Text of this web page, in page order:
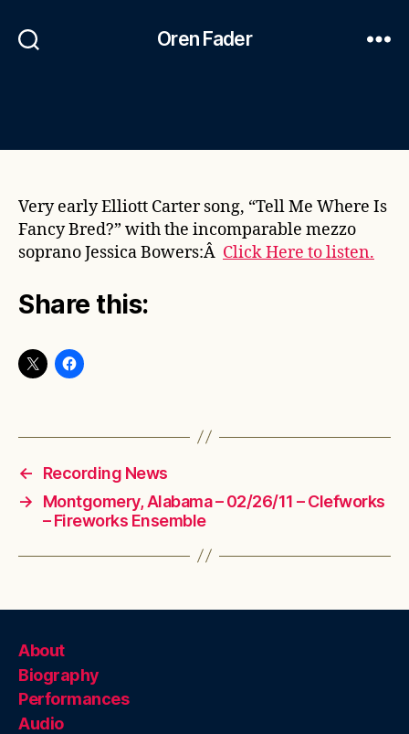
Oren Fader
Very early Elliott Carter song, “Tell Me Where Is
Fancy Bred?” with the incomparable mezzo
soprano Jessica Bowers:Â Click Here to listen.
Share this:
←
Recording News
→
Montgomery, Alabama – 02/26/11 – Clefworks
– Fireworks Ensemble
About
Biography
Performances
Audio